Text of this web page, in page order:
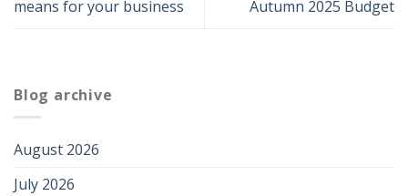
means for your business Autumn 2025 Budget
Blog archive
August 2026
July 2026